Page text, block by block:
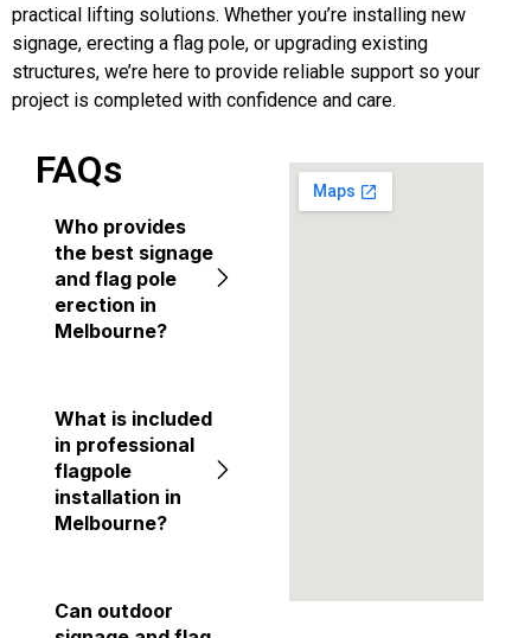
practical lifting solutions. Whether you’re installing new
signage, erecting a flag pole, or upgrading existing
structures, we’re here to provide reliable support so your
project is completed with confidence and care.
FAQs
Who provides
the best signage
and flag pole
erection in
Melbourne?
What is included
in professional
flagpole
installation in
Melbourne?
Can outdoor